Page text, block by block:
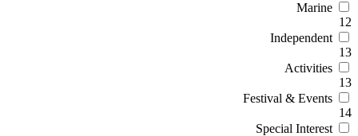
Marine
12
Independent
13
Activities
13
Festival & Events
14
Special Interest